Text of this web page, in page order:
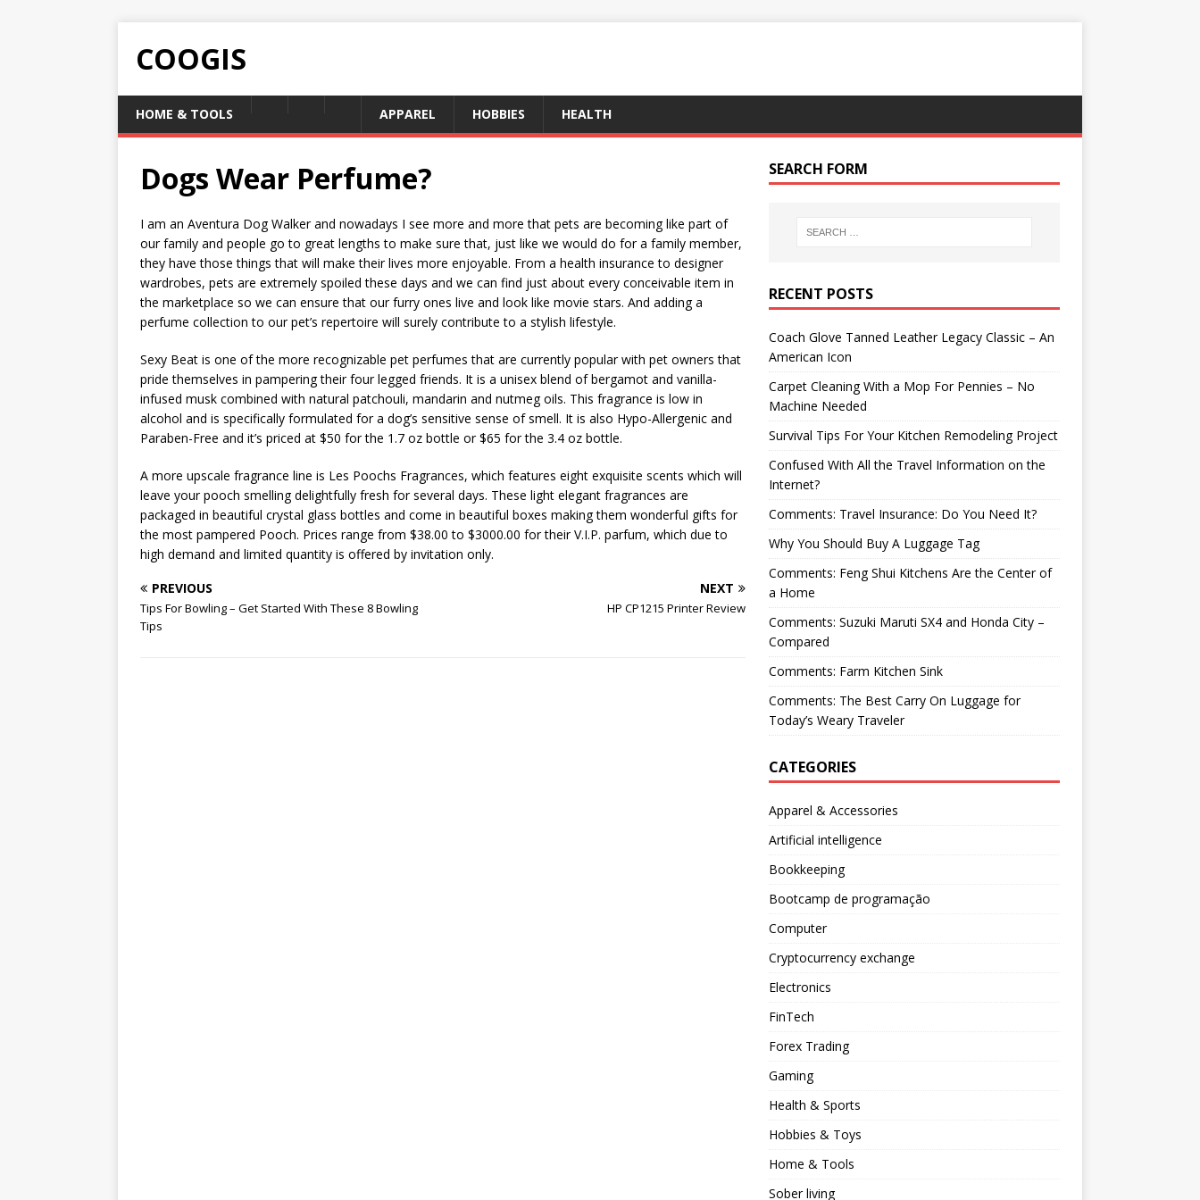
COOGIS
HOME & TOOLS APPAREL HOBBIES HEALTH
Dogs Wear Perfume?
I am an Aventura Dog Walker and nowadays I see more and more that pets are becoming like part of
our family and people go to great lengths to make sure that, just like we would do for a family member,
they have those things that will make their lives more enjoyable. From a health insurance to designer
wardrobes, pets are extremely spoiled these days and we can find just about every conceivable item in
the marketplace so we can ensure that our furry ones live and look like movie stars. And adding a
perfume collection to our pet’s repertoire will surely contribute to a stylish lifestyle.
Sexy Beat is one of the more recognizable pet perfumes that are currently popular with pet owners that
pride themselves in pampering their four legged friends. It is a unisex blend of bergamot and vanilla-
infused musk combined with natural patchouli, mandarin and nutmeg oils. This fragrance is low in
alcohol and is specifically formulated for a dog’s sensitive sense of smell. It is also Hypo-Allergenic and
Paraben-Free and it’s priced at $50 for the 1.7 oz bottle or $65 for the 3.4 oz bottle.
A more upscale fragrance line is Les Poochs Fragrances, which features eight exquisite scents which will
leave your pooch smelling delightfully fresh for several days. These light elegant fragrances are
packaged in beautiful crystal glass bottles and come in beautiful boxes making them wonderful gifts for
the most pampered Pooch. Prices range from $38.00 to $3000.00 for their V.I.P. parfum, which due to
high demand and limited quantity is offered by invitation only.
PREVIOUS
Tips For Bowling – Get Started With These 8 Bowling
Tips
NEXT
HP CP1215 Printer Review
SEARCH FORM
RECENT POSTS
Coach Glove Tanned Leather Legacy Classic – An
American Icon
Carpet Cleaning With a Mop For Pennies – No
Machine Needed
Survival Tips For Your Kitchen Remodeling Project
Confused With All the Travel Information on the
Internet?
Comments: Travel Insurance: Do You Need It?
Why You Should Buy A Luggage Tag
Comments: Feng Shui Kitchens Are the Center of
a Home
Comments: Suzuki Maruti SX4 and Honda City –
Compared
Comments: Farm Kitchen Sink
Comments: The Best Carry On Luggage for
Today’s Weary Traveler
CATEGORIES
Apparel & Accessories
Artificial intelligence
Bookkeeping
Bootcamp de programação
Computer
Cryptocurrency exchange
Electronics
FinTech
Forex Trading
Gaming
Health & Sports
Hobbies & Toys
Home & Tools
Sober living